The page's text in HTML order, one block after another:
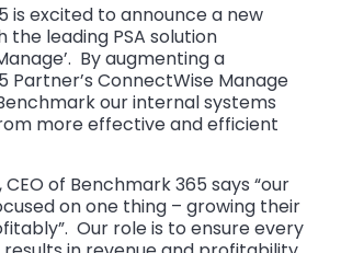
is excited to announce a new
leading PSA solution
By augmenting a
Partner’s ConnectWise Manage
our internal systems
more effective and efficient
of Benchmark 365 says “our
on one thing – growing their
Our role is to ensure every